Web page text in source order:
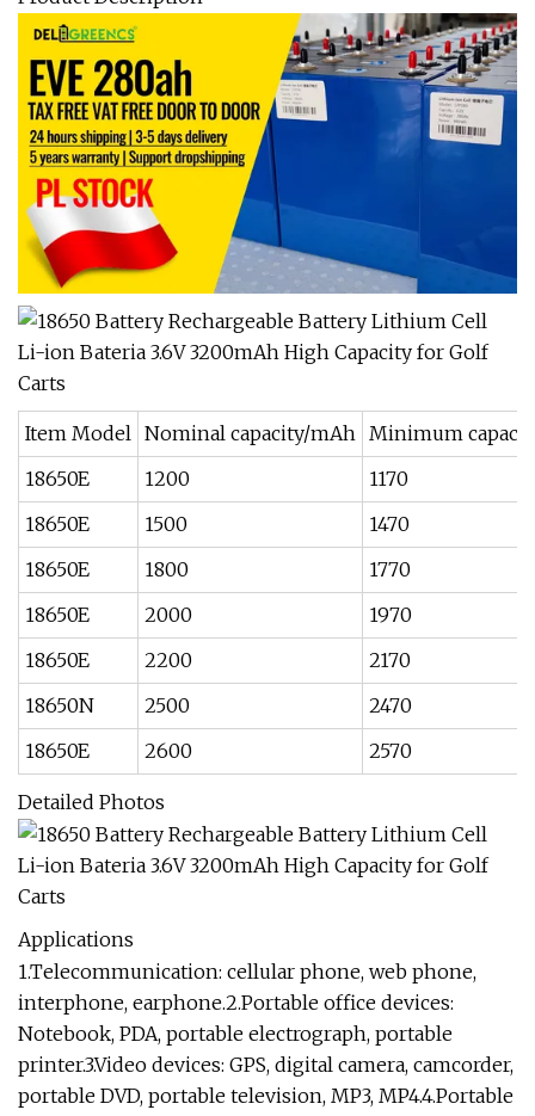
Item Model Nominal capacity/mAh
Minimum
18650E
1200
1170
18650E
1500
1470
18650E
1800
1770
18650E
2000
1970
18650E
2200
2170
18650N
2500
2470
18650E
2600 2570
Detailed Photos
Applications
1.Telecommunication: cellular phone, web phone,
interphone, earphone.2.Portable office devices:
Notebook, PDA, portable electrograph, portable
printer.3.Video devices: GPS, digital camera, camcorder,
portable DVD, portable television, MP3, MP4.4.Portable